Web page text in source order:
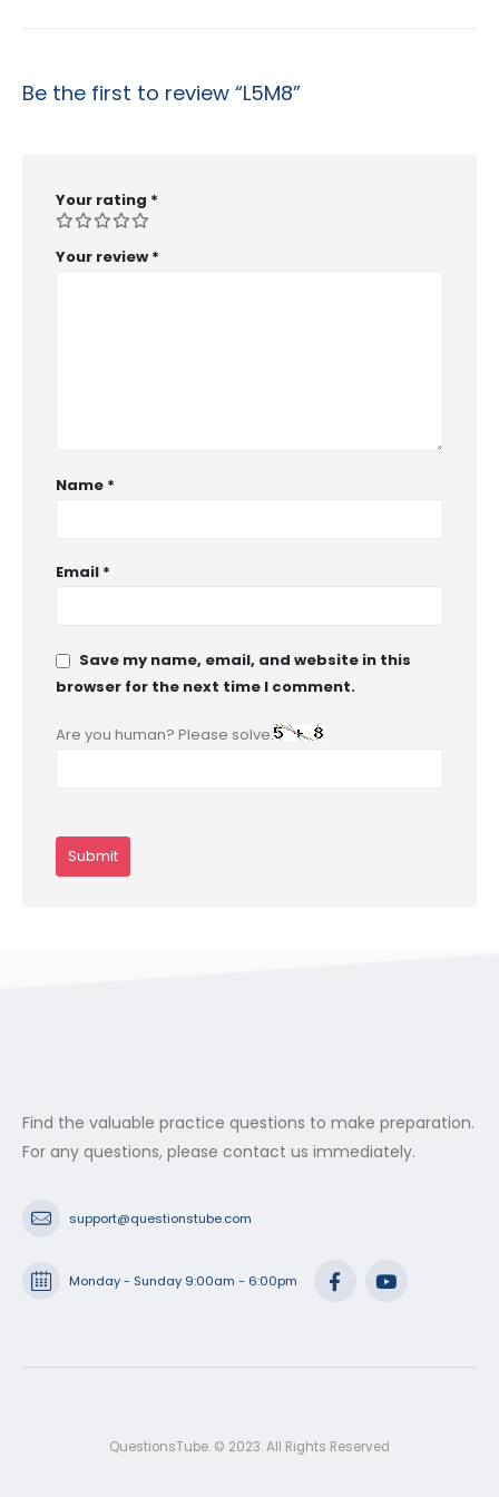
Be the first to review “L5M8”
Your rating *
Your review *
Name *
Email *
Save my name, email, and website in this
browser for the next time I comment.
Are you human? Please solve:
Find the valuable practice questions to make preparation.
For any questions, please contact us immediately.
support@questionstube.com
Monday - Sunday 9:00am - 6:00pm
QuestionsTube. © 2023. All Rights Reserved